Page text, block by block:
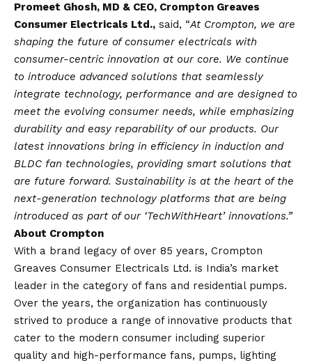
Promeet Ghosh, MD & CEO, Crompton Greaves
Consumer Electricals Ltd., said, “At Crompton, we are
shaping the future of consumer electricals with
consumer-centric innovation at our core. We continue
to introduce advanced solutions that seamlessly
integrate technology, performance and are designed to
meet the evolving consumer needs, while emphasizing
durability and easy reparability of our products. Our
latest innovations bring in efficiency in induction and
BLDC fan technologies, providing smart solutions that
are future forward. Sustainability is at the heart of the
next-generation technology platforms that are being
introduced as part of our ‘TechWithHeart’ innovations.”
About Crompton
With a brand legacy of over 85 years, Crompton
Greaves Consumer Electricals Ltd. is India’s market
leader in the category of fans and residential pumps.
Over the years, the organization has continuously
strived to produce a range of innovative products that
cater to the modern consumer including superior
quality and high-performance fans, pumps, lighting